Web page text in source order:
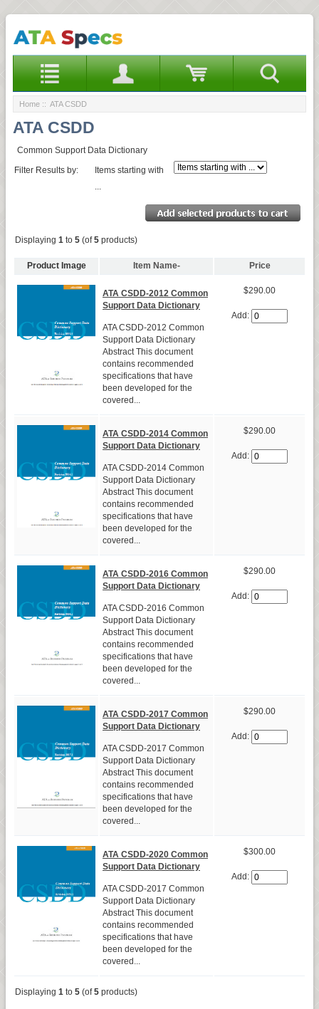
Home :: ATA CSDD
ATA CSDD
Common Support Data Dictionary
Filter Results by:
Items starting with
...
Displaying 1 to 5 (of5 products)
Product Image Item Name- Price
ATA CSDD-2012 Common
Support Data Dictionary
ATA CSDD-2012 Common
Support Data Dictionary
Abstract This document
contains recommended
specifications that have
been developed for the
covered...
$290.00
Add:
ATA CSDD-2014 Common
Support Data Dictionary
ATA CSDD-2014 Common
Support Data Dictionary
Abstract This document
contains recommended
specifications that have
been developed for the
covered...
$290.00
Add:
ATA CSDD-2016 Common
Support Data Dictionary
ATA CSDD-2016 Common
Support Data Dictionary
Abstract This document
contains recommended
specifications that have
been developed for the
covered...
$290.00
Add:
ATA CSDD-2017 Common
Support Data Dictionary
ATA CSDD-2017 Common
Support Data Dictionary
Abstract This document
contains recommended
specifications that have
been developed for the
covered...
$290.00
Add:
ATA CSDD-2020 Common
Support Data Dictionary
ATA CSDD-2017 Common
Support Data Dictionary
Abstract This document
contains recommended
specifications that have
been developed for the
covered...
$300.00
Add:
Displaying 1 to 5 (of5 products)